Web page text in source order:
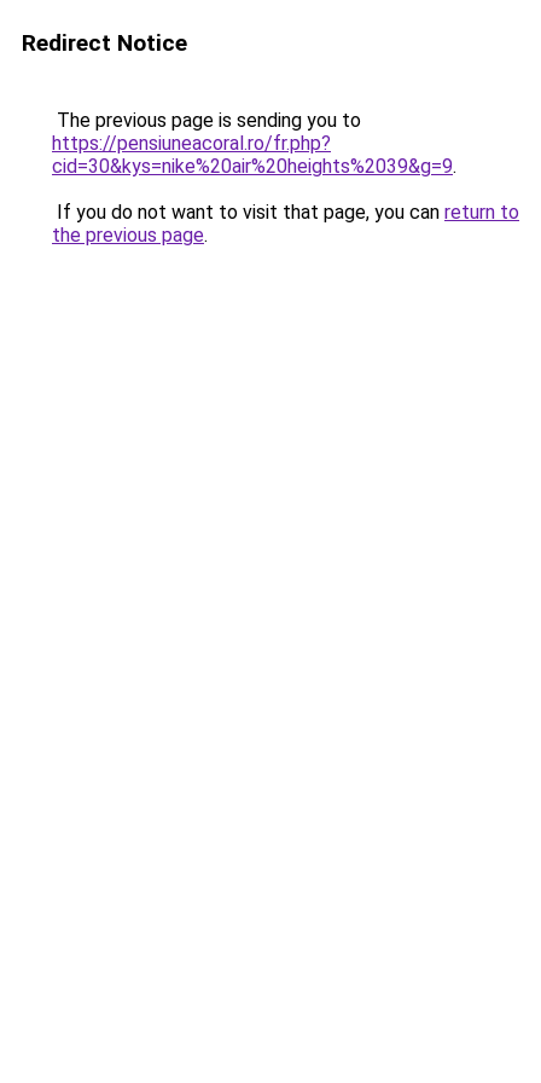
Redirect Notice
The previous page is sending you to
https://pensiuneacoral.ro/fr.php?
cid=30&kys=nike%20air%20heights%2039&g=9.
If you do not want to visit that page, you can return to
the previous page.